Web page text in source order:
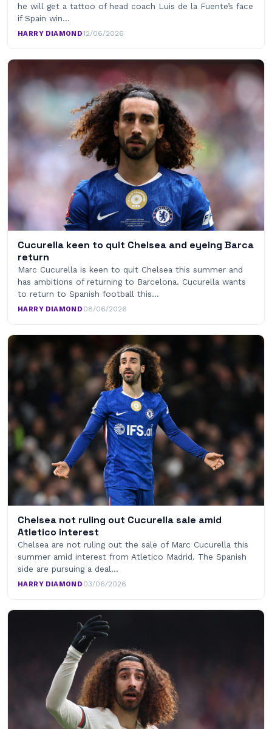
he will get a tattoo of head coach Luis de la Fuente’s face
if Spain win…
HARRY DIAMOND·12/06/2026
Cucurella keen to quit Chelsea and eyeing Barca
return
Marc Cucurella is keen to quit Chelsea this summer and
has ambitions of returning to Barcelona. Cucurella wants
to return to Spanish football this…
HARRY DIAMOND·08/06/2026
Chelsea not ruling out Cucurella sale amid
Atletico interest
Chelsea are not ruling out the sale of Marc Cucurella this
summer amid interest from Atletico Madrid. The Spanish
side are pursuing a deal…
HARRY DIAMOND·03/06/2026